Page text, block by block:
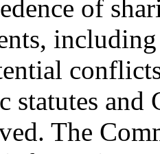
of
statutes and
The